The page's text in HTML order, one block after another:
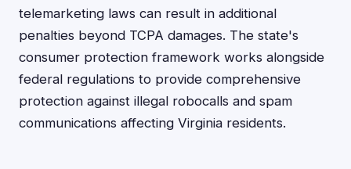
telemarketing laws can result in additional
penalties beyond TCPA damages. The state's
consumer protection framework works alongside
federal regulations to provide comprehensive
protection against illegal robocalls and spam
communications affecting Virginia residents.